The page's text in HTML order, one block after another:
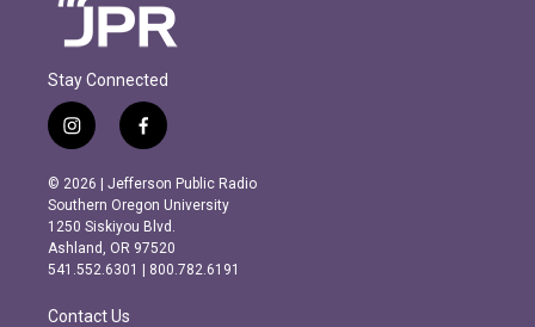
Stay Connected
i
n
s
t
a
g
r
m
f
a
c
e
b
o
o
k
© 2026 | Jefferson Public Radio
Southern Oregon University
1250 Siskiyou Blvd.
Ashland, OR 97520
541.552.6301 | 800.782.6191
Contact Us